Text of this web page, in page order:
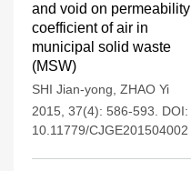
and void on permeability
coefficient of air in
municipal solid waste
(MSW)
SHI Jian-yong ZHAO Yi
2015, 37(4): 586-593.
DOI:
10.11779/CJGE201504002